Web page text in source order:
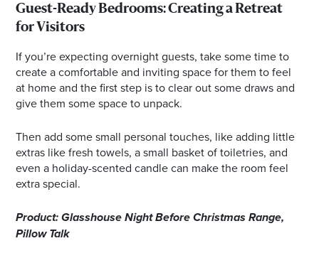
Guest-Ready Bedrooms: Creating a Retreat
for Visitors
If you’re expecting overnight guests, take some time to
create a comfortable and inviting space for them to feel
at home and the first step is to clear out some draws and
give them some space to unpack.
Then add some small personal touches, like adding little
extras like fresh towels, a small basket of toiletries, and
even a holiday-scented candle can make the room feel
extra special.
Product: Glasshouse Night Before Christmas Range,
Pillow Talk